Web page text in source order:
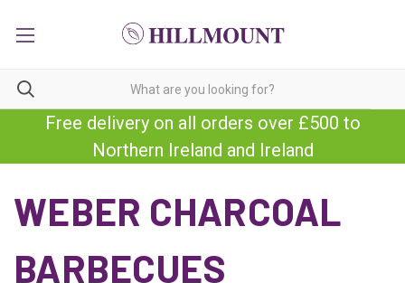
Free delivery on all orders over £500 to
Northern Ireland and Ireland
WEBER CHARCOAL
BARBECUES